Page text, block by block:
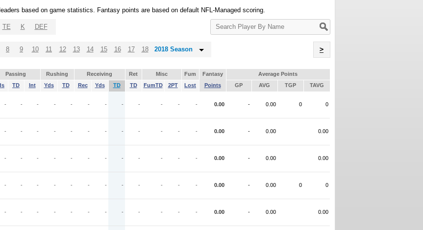
based on game statistics. Fantasy points are based on default NFL-Managed scoring.
Search
Player
TE K DEF
8 9 10 11 12 13 14 15 16 17 18 2018 Season >
Passing Rushing Receiving Ret Misc Fum Fantasy
Average Points
TD Int Yds TD Rec Yds TD TD FumTD 2PT Lost Points GP AVG TGP TAVG
- - - - - - - - - - - - 0.00 - 0.00 0 0
- - - - - - - - - - - - 0.00 - 0.00 0.00
- - - - - - - - - - - - 0.00 - 0.00 0.00
- - - - - - - - - - - - 0.00 - 0.00 0 0
- - - - - - - - - - - - 0.00 - 0.00 0.00